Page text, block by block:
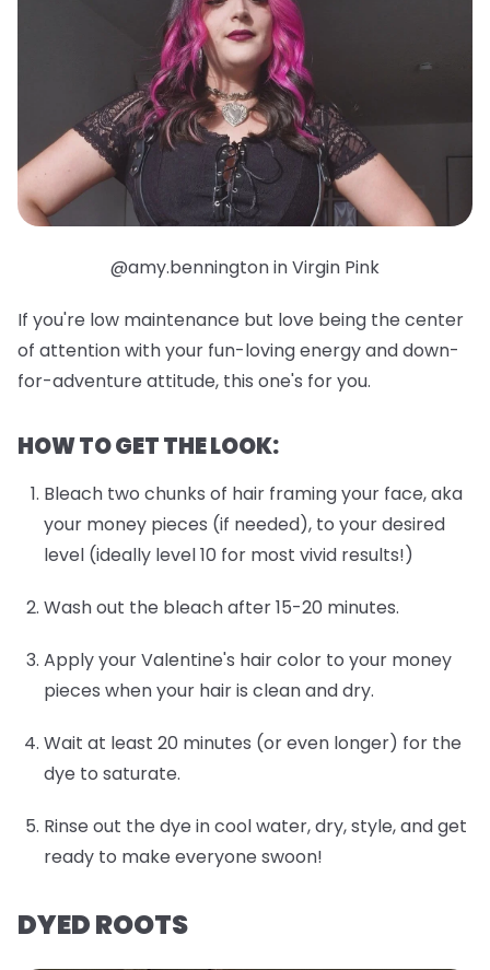
@amy.bennington in Virgin Pink
If you're low maintenance but love being the center
of attention with your fun-loving energy and down-
for-adventure attitude, this one's for you.
HOW TO GET THE LOOK:
Bleach two chunks of hair framing your face, aka
your money pieces (if needed), to your desired
level (ideally level 10 for most vivid results!)
Wash out the bleach after 15-20 minutes.
Apply your Valentine's hair color to your money
pieces when your hair is clean and dry.
Wait at least 20 minutes (or even longer) for the
dye to saturate.
Rinse out the dye in cool water, dry, style, and get
ready to make everyone swoon!
DYED ROOTS